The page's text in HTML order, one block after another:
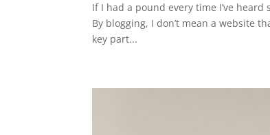
If I had a pound every time I’ve
By blogging, I don’t mean a website
key part...